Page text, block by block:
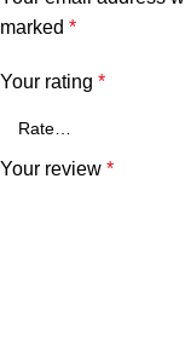
marked *
Your rating *
Your review *